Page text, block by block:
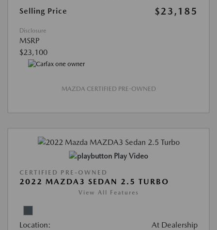
Selling Price
$23,185
Disclosure
MSRP
$23,100
MAZDA CERTIFIED PRE-OWNED
Play Video
CERTIFIED PRE-OWNED
2022 MAZDA3 SEDAN 2.5 TURBO
View All Features
Location: At Dealership